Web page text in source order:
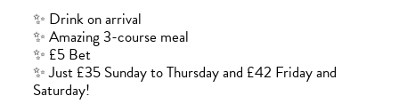
✨ Drink on arrival
✨ Amazing 3-course meal
✨ £5 Bet
✨ Just £35 Sunday to Thursday and £42 Friday and
Saturday!